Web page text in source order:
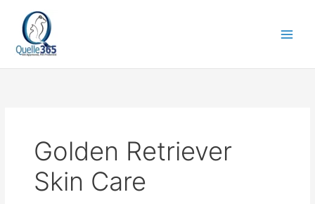
content
Golden Retriever
Skin Care